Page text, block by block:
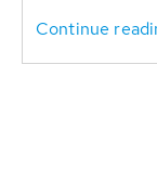
Continue